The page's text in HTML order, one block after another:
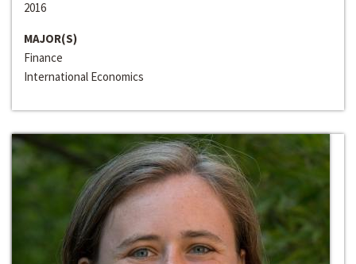
2016
MAJOR(S)
Finance
International Economics